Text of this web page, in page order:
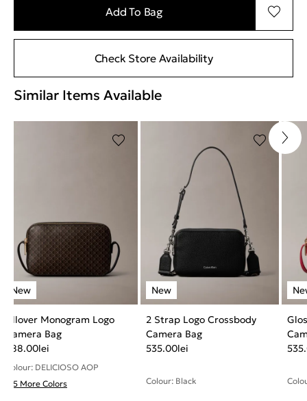
Add To Bag
Check Store Availability
Similar Items Available
Allover Monogram Logo
Camera Bag
588.00lei
Colour: DELICIOSO AOP
+ 5 More Colors
2 Strap Logo Crossbody
Camera Bag
535.00lei
Colour: Black